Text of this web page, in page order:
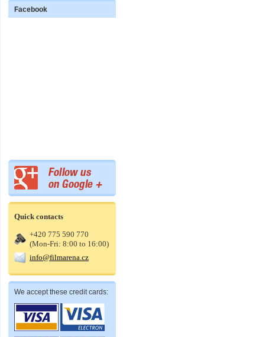
Facebook
Quick contacts
+420 775 590 770
(Mon-Fri: 8:00 to 16:00)
info@filmarena.cz
We accept these credit cards: